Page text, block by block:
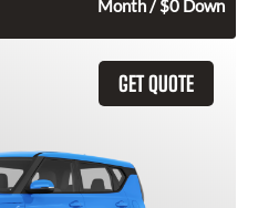
Month / $0 Down
GET QUOTE